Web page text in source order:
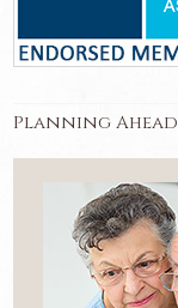
Planning Ahead